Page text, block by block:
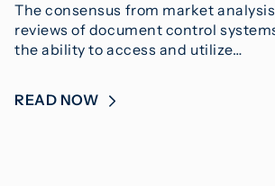
The consensus from market
reviews of document control
the ability to access and utilize…
READ NOW